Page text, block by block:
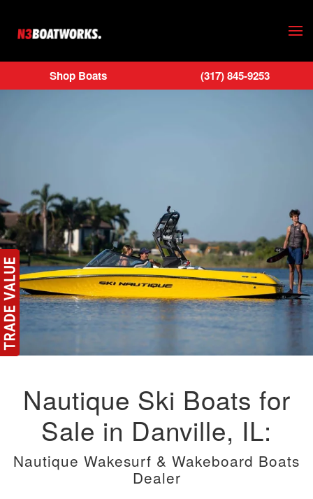
Skip to main content
Shop Boats (317) 845-9253
Nautique Ski Boats for
Sale in Danville, IL:
Nautique Wakesurf & Wakeboard Boats
Dealer